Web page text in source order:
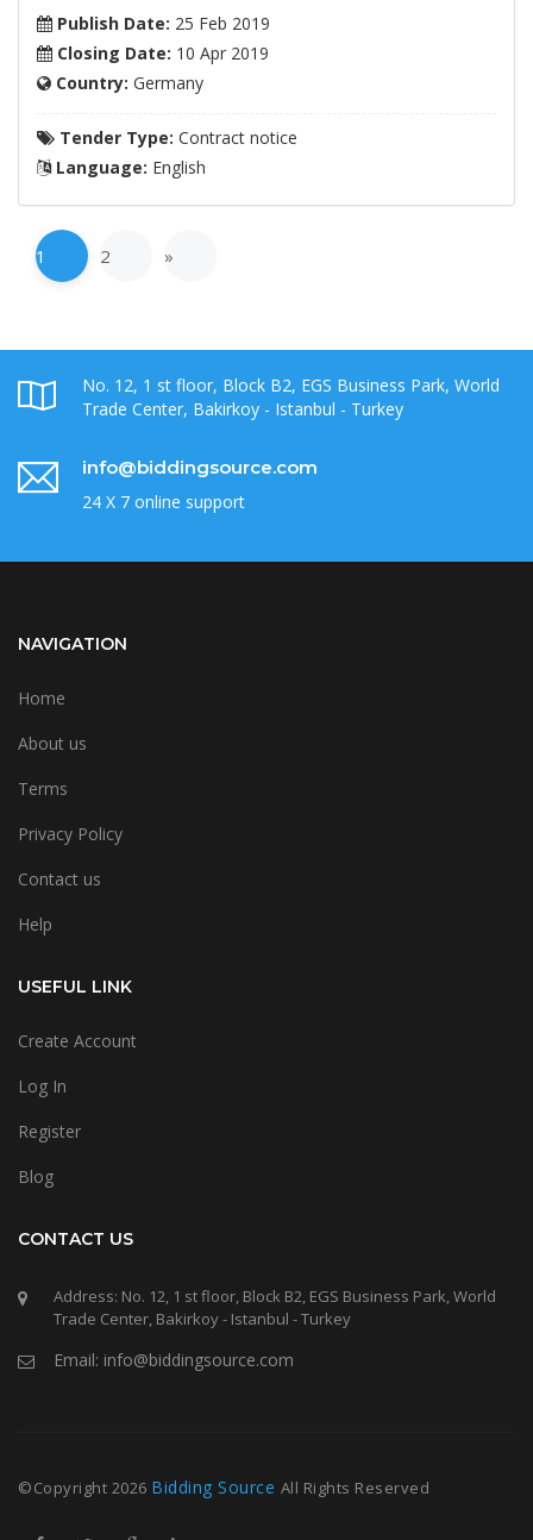
Publish Date: 25 Feb 2019
Closing Date: 10 Apr 2019
Country: Germany
Tender Type: Contract notice
Language: English
1 2 »
No. 12, 1 st floor, Block B2, EGS Business Park, World
Trade Center, Bakirkoy - Istanbul - Turkey
info@biddingsource.com
24 X 7 online support
NAVIGATION
Home
About us
Terms
Privacy Policy
Contact us
Help
USEFUL LINK
Create Account
Log In
Register
Blog
CONTACT US
Address: No. 12, 1 st floor, Block B2, EGS Business Park, World
Trade Center, Bakirkoy - Istanbul - Turkey
Email: info@biddingsource.com
©Copyright 2026 Bidding Source All Rights Reserved